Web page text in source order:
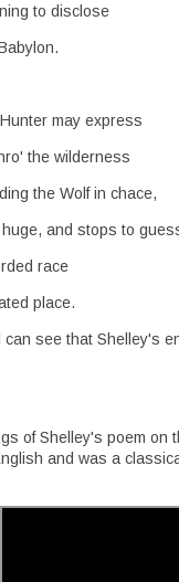
to disclose
may express
the wilderness
the Wolf in chace,
and stops to
race
place.
see that Shelley's
of Shelley's poem on
and was a